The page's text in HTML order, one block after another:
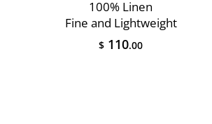
100% Linen
Fine and Lightweight
$ 110.00